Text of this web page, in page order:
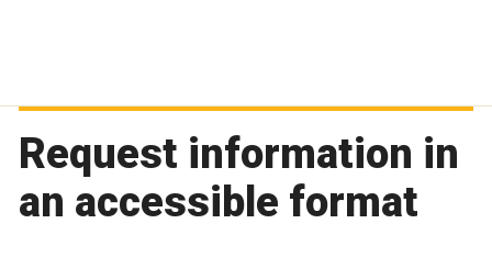
Request information in
an accessible format